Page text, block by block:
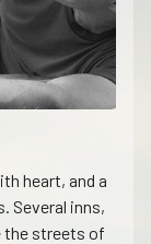
heart, and a
Several inns,
the streets of